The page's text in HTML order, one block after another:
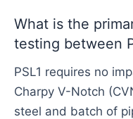
What is the
testing between
PSL1 requires no
Charpy V-Notch
steel and batch of